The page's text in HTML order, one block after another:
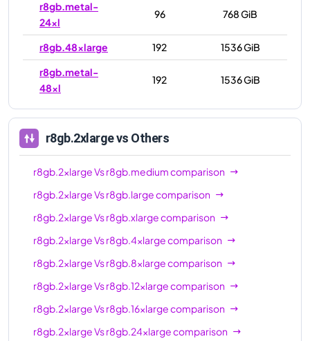
r8gb.metal-
24xl
96 768 GiB
r8gb.48xlarge 192
1536 GiB
r8gb.metal-
48xl
192 1536 GiB
r8gb.2xlargevs Others
r8gb.2xlargeVsr8gb.mediumcomparison
r8gb.2xlargeVsr8gb.largecomparison
r8gb.2xlargeVsr8gb.xlargecomparison
r8gb.2xlargeVsr8gb.4xlargecomparison
r8gb.2xlargeVsr8gb.8xlargecomparison
r8gb.2xlargeVsr8gb.12xlargecomparison
r8gb.2xlargeVsr8gb.16xlargecomparison
r8gb.2xlargeVsr8gb.24xlargecomparison